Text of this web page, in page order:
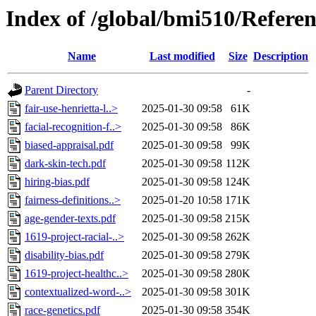
Index of /global/bmi510/
Name Last modified Size Description
Parent Directory
-
fair-use-henrietta-l..>
2025-01-30 09:58
61K
facial-recognition-f..>
2025-01-30 09:58
86K
biased-appraisal.pdf
2025-01-30 09:58
99K
dark-skin-tech.pdf
2025-01-30 09:58 112K
hiring-bias.pdf
2025-01-30 09:58 124K
fairness-definitions..>
2025-01-20 10:58 171K
age-gender-texts.pdf
2025-01-30 09:58 215K
1619-project-racial-..>
2025-01-30 09:58 262K
disability-bias.pdf
2025-01-30 09:58 279K
1619-project-healthc..>
2025-01-30 09:58 280K
contextualized-word-..>
2025-01-30 09:58 301K
race-genetics.pdf
2025-01-30 09:58 354K